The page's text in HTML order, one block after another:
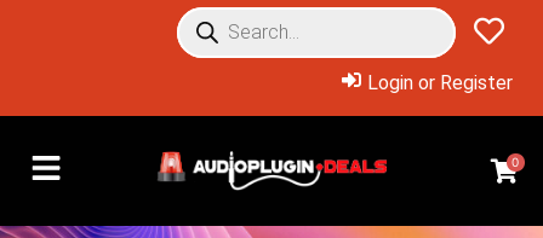
Login or Register
0